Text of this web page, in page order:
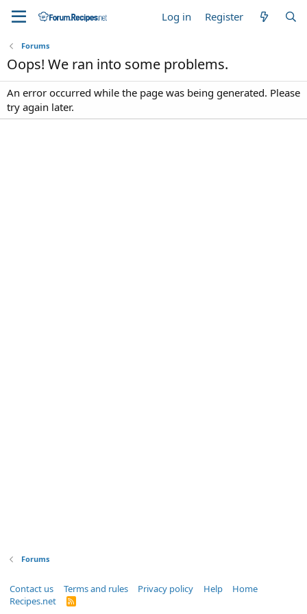
Log in Register
Forums
Oops! We ran into some problems.
An error occurred while the page was being generated. Please
try again later.
Forums
Contact us Terms and rules Privacy policy Help
Home
Recipes.net
R